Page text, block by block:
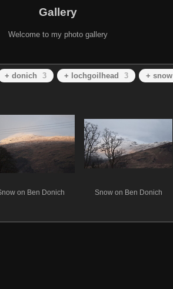
Gallery
Welcome to my photo gallery
+ donich 3 + lochgoilhead 3 + snow
on Ben Donich Snow on Ben Donich